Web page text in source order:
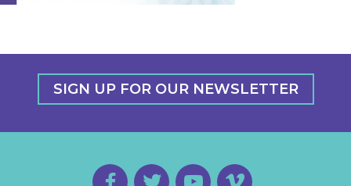
SIGN UP FOR OUR NEWSLETTER